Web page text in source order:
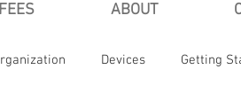
ABOUT
Devices Getting